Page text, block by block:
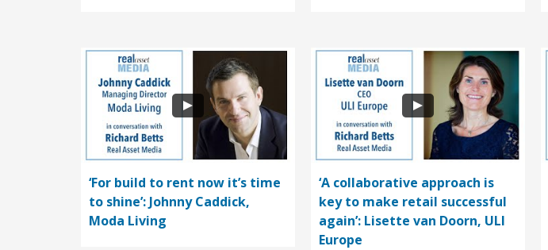
‘For build to rent now it’s time
to shine’: Johnny Caddick,
Moda Living
‘A collaborative approach is
key to make retail successful
again’: Lisette van Doorn, ULI
Europe